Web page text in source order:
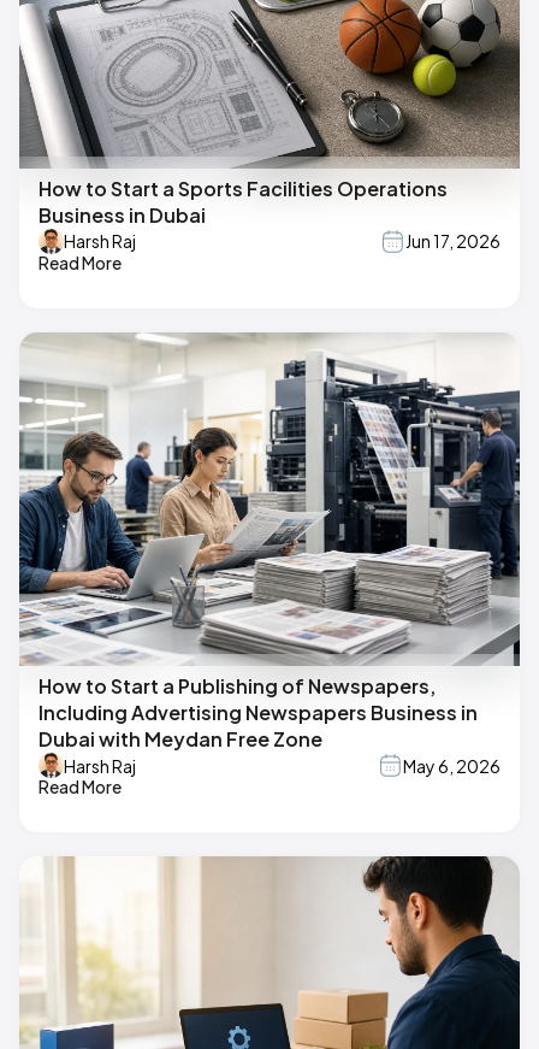
How to Start a Sports Facilities Operations
Business in Dubai
Harsh Raj
Jun 17, 2026
Read More
How to Start a Publishing of Newspapers,
Including Advertising Newspapers Business in
Dubai with Meydan Free Zone
Harsh Raj
May 6, 2026
Read More